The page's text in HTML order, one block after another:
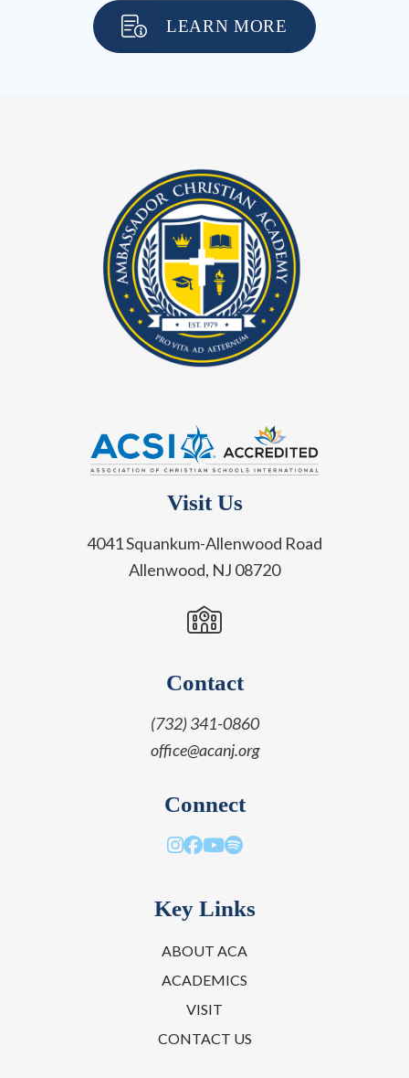
LEARN MORE
Visit Us
4041 Squankum-Allenwood Road
Allenwood, NJ 08720
Contact
(732) 341-0860
office@acanj.org
Connect
Key Links
ABOUT ACA
ACADEMICS
VISIT
CONTACT US